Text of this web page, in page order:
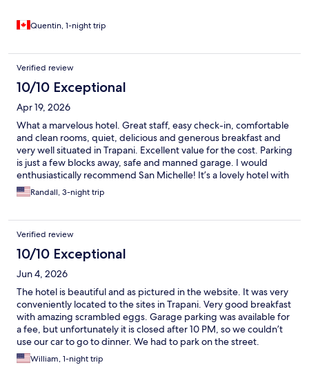
Quentin, 1-night trip
Verified review
10/10 Exceptional
Apr 19, 2026
What a marvelous hotel. Great staff, easy check-in, comfortable
and clean rooms, quiet, delicious and generous breakfast and
very well situated in Trapani. Excellent value for the cost. Parking
is just a few blocks away, safe and manned garage. I would
enthusiastically recommend San Michelle! It’s a lovely hotel with
lots of charm and class.
Randall, 3-night trip
Verified review
10/10 Exceptional
Jun 4, 2026
The hotel is beautiful and as pictured in the website. It was very
conveniently located to the sites in Trapani. Very good breakfast
with amazing scrambled eggs. Garage parking was available for
a fee, but unfortunately it is closed after 10 PM, so we couldn’t
use our car to go to dinner. We had to park on the street.
However, we found parking with no difficulty, and it’s easy to
pay with the parking app. A very short walk back to the hotel.
William, 1-night trip